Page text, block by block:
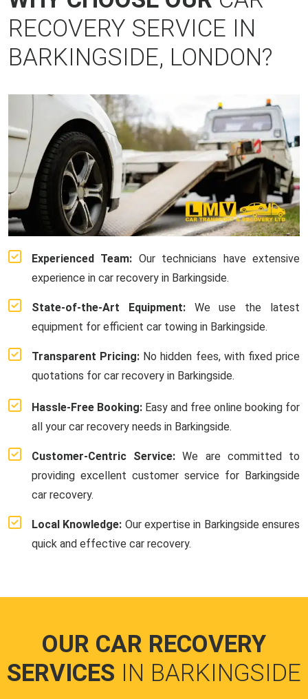
RECOVERY SERVICE IN
BARKINGSIDE, LONDON?
Experienced Team: Our technicians have extensive
experience in car recovery in Barkingside.
State-of-the-Art Equipment:We use the latest
equipment for efficient car towing in Barkingside.
Transparent Pricing: No hidden fees, with fixed price
quotations for car recovery in Barkingside.
Hassle-Free Booking: Easy and free online booking for
all your car recovery needs in Barkingside.
Customer-Centric Service: We are committed to
providing excellent customer service for Barkingside
car recovery.
Local Knowledge: Our expertise in Barkingside ensures
quick and effective car recovery.
OUR CAR RECOVERY
SERVICES IN BARKINGSIDE